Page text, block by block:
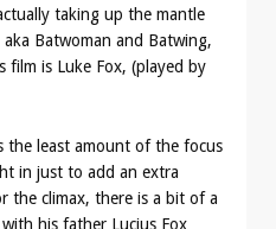
taking up the mantle
Batwoman and Batwing,
is Luke Fox, (played by
the least amount of the focus
in just to add an extra
the climax, there is a bit of a
his father Lucius Fox